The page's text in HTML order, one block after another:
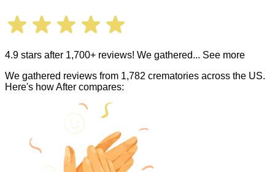
4.9 stars after 1,700+ reviews! We gathered... See more
We gathered reviews from 1,782 crematories across the US.
Here's how After compares: